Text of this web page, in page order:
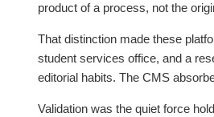
product of a process, not the
That distinction made these
student services office, and a
editorial habits. The CMS
Validation was the quiet force